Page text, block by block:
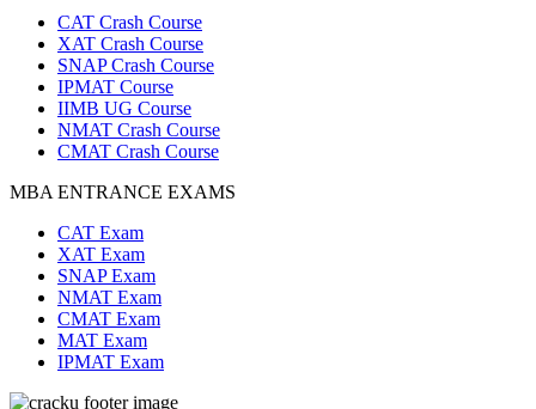
CAT Crash Course
XAT Crash Course
SNAP Crash Course
IPMAT Course
IIMB UG Course
NMAT Crash Course
CMAT Crash Course
MBA ENTRANCE EXAMS
CAT Exam
XAT Exam
SNAP Exam
NMAT Exam
CMAT Exam
MAT Exam
IPMAT Exam